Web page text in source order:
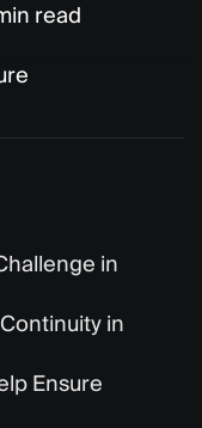
read
in
in
Ensure